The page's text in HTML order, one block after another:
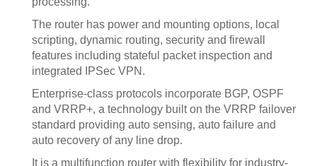
The router has power and mounting options, local
scripting, dynamic routing, security and firewall
features including stateful packet inspection and
integrated IPSec VPN.
Enterprise-class protocols incorporate BGP, OSPF
and VRRP+, a technology built on the VRRP failover
standard providing auto sensing, auto failure and
auto recovery of any line drop.
It is a multifunction router with flexibility for industry-